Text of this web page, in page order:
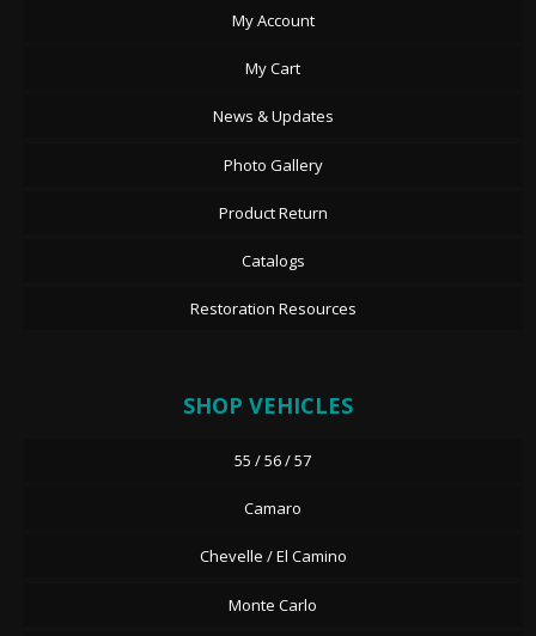
My Account
My Cart
News & Updates
Photo Gallery
Product Return
Catalogs
Restoration Resources
SHOP VEHICLES
55 / 56 / 57
Camaro
Chevelle / El Camino
Monte Carlo